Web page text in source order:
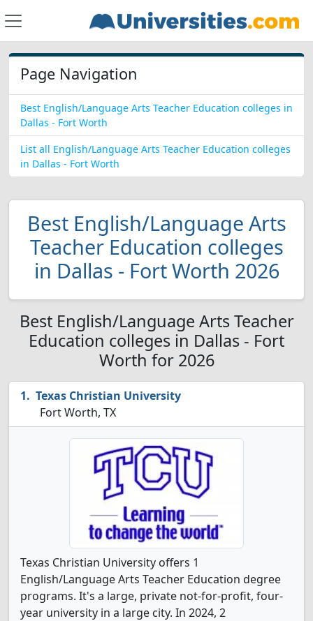
Page Navigation
Best English/Language Arts Teacher Education colleges in
Dallas - Fort Worth
List all English/Language Arts Teacher Education colleges
in Dallas - Fort Worth
Best English/Language Arts
Teacher Education colleges
in Dallas - Fort Worth 2026
Best English/Language Arts Teacher
Education colleges in Dallas - Fort
Worth for 2026
Texas Christian University
Fort Worth, TX
Texas Christian University offers 1
English/Language Arts Teacher Education degree
programs. It's a large, private not-for-profit, four-
year university in a large city. In 2024, 2